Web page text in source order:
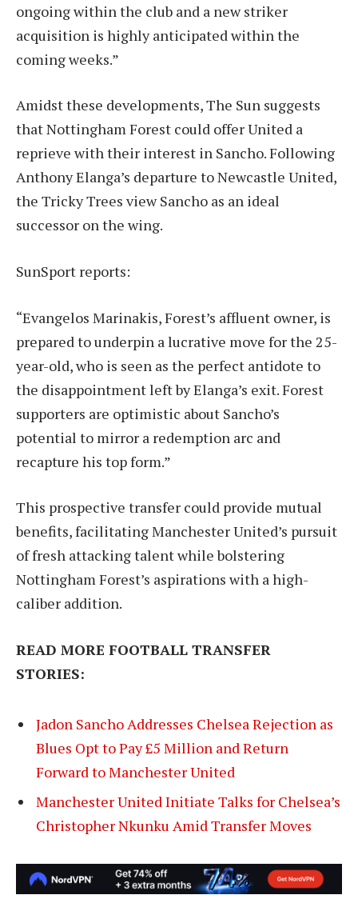
ongoing within the club and a new striker
acquisition is highly anticipated within the
coming weeks.”
Amidst these developments, The Sun suggests
that Nottingham Forest could offer United a
reprieve with their interest in Sancho. Following
Anthony Elanga’s departure to Newcastle United,
the Tricky Trees view Sancho as an ideal
successor on the wing.
SunSport reports:
“Evangelos Marinakis, Forest’s affluent owner, is
prepared to underpin a lucrative move for the 25-
year-old, who is seen as the perfect antidote to
the disappointment left by Elanga’s exit. Forest
supporters are optimistic about Sancho’s
potential to mirror a redemption arc and
recapture his top form.”
This prospective transfer could provide mutual
benefits, facilitating Manchester United’s pursuit
of fresh attacking talent while bolstering
Nottingham Forest’s aspirations with a high-
caliber addition.
READ MORE FOOTBALL TRANSFER
STORIES:
Jadon Sancho Addresses Chelsea Rejection as
Blues Opt to Pay £5 Million and Return
Forward to Manchester United
Manchester United Initiate Talks for Chelsea’s
Christopher Nkunku Amid Transfer Moves